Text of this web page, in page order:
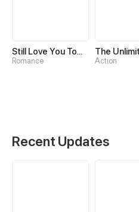
Still Love You Tomorrow
Romance Action
Recent Updates